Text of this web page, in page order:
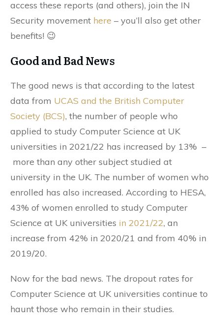
access these reports (and others), join the IN
Security movement here – you’ll also get other
benefits! 😉
Good and Bad News
The good news is that according to the latest
data from UCAS and the British Computer
Society (BCS), the number of people who
applied to study Computer Science at UK
universities in 2021/22 has increased by 13% –
more than any other subject studied at
university in the UK. The number of women who
enrolled has also increased. According to HESA,
43% of women enrolled to study Computer
Science at UK universities in 2021/22, an
increase from 42% in 2020/21 and from 40% in
2019/20.
Now for the bad news. The dropout rates for
Computer Science at UK universities continue to
haunt those who remain in their studies.